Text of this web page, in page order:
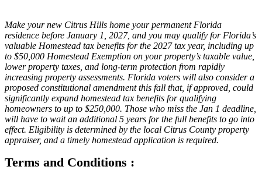
Make your new Citrus Hills home your permanent Florida
residence before January 1, 2027, and you may qualify for Florida’s
valuable Homestead tax benefits for the 2027 tax year, including up
to $50,000 Homestead Exemption on your property’s taxable value,
lower property taxes, and long-term protection from rapidly
increasing property assessments. Florida voters will also consider a
proposed constitutional amendment this fall that, if approved, could
significantly expand homestead tax benefits for qualifying
homeowners to up to $250,000. Those who miss the Jan 1 deadline,
will have to wait an additional 5 years for the full benefits to go into
effect. Eligibility is determined by the local Citrus County property
appraiser, and a timely homestead application is required.
Terms and Conditions :